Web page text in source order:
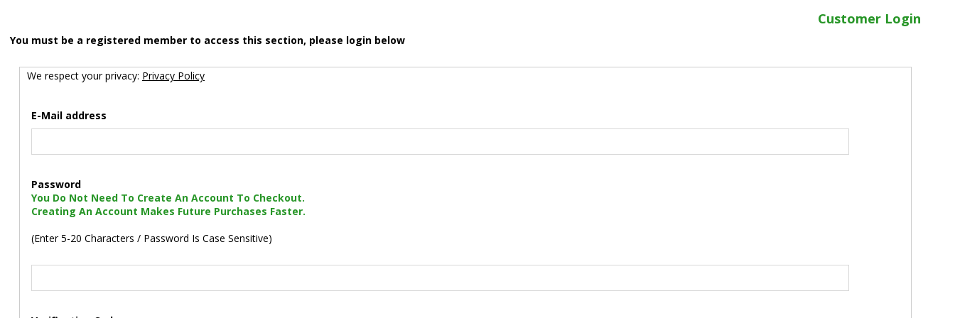
Customer Login
You must be a registered member to access this section, please login below
We respect your privacy: Privacy Policy
E-Mail address
Password
You Do Not Need To Create An Account To Checkout.
Creating An Account Makes Future Purchases Faster.
(Enter 5-20 Characters / Password Is Case Sensitive)